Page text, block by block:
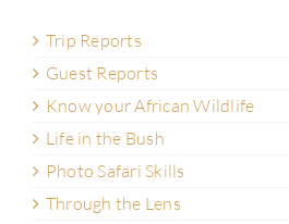
Trip Reports
Guest Reports
Know your African Wildlife
Life in the Bush
Photo Safari Skills
Through the Lens